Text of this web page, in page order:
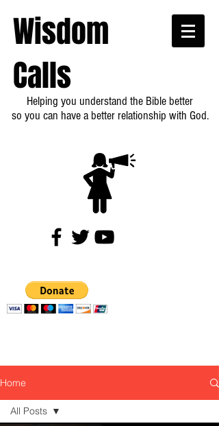
Wisdom
Calls
Helping you understand the Bible better
so you can have a better relationship with God.
Home
All Posts